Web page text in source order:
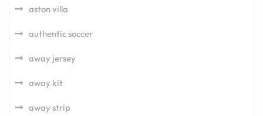
aston villa
authentic soccer
away jersey
away kit
away strip